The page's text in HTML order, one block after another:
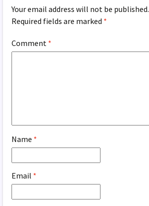
Your email address will not be published.
Required fields are marked *
Comment *
Name *
Email *